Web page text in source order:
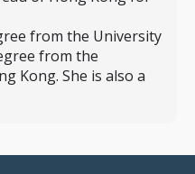
from the University
from the
Kong. She is also a